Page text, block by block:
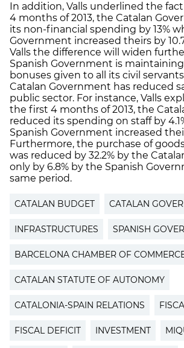
In addition, Valls underlined the
4 months of 2013, the Catalan
its non-financial spending by 13%
Government increased theirs by
Valls the difference will widen
Spanish Government is
bonuses given to all its civil
Catalan Government has reduced
public sector. For instance, Valls
the first 4 months of 2013, the
reduced its spending on staff by
Spanish Government increased
Furthermore, the purchase of
was reduced by 32.2% by the
only by 6.8% by the Spanish
same period.
CATALAN BUDGET CATALAN
INFRASTRUCTURES SPANISH
BARCELONA CHAMBER OF
CATALAN STATUTE OF AUTONOMY
CATALONIA-SPAIN RELATIONS
FISCAL DEFICIT INVESTMENT